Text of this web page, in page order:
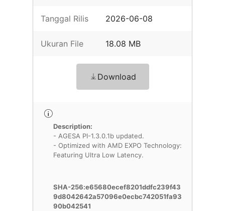
Tanggal Rilis 2026-06-08
Ukuran File 18.08 MB
Download
Description:
- AGESA PI-1.3.0.1b updated.
- Optimized with AMD EXPO Technology:
Featuring Ultra Low Latency.
SHA-256:e65680ecef8201ddfc239f43
9d8042642a57096e0ecbc742051fa93
90b042541